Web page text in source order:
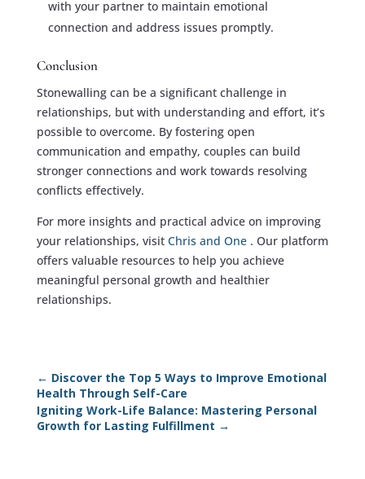
with your partner to maintain emotional
connection and address issues promptly.
Conclusion
Stonewalling can be a significant challenge in
relationships, but with understanding and effort, it’s
possible to overcome. By fostering open
communication and empathy, couples can build
stronger connections and work towards resolving
conflicts effectively.
For more insights and practical advice on improving
your relationships, visit Chris and One . Our platform
offers valuable resources to help you achieve
meaningful personal growth and healthier
relationships.
← Discover the Top 5 Ways to Improve Emotional
Health Through Self-Care
Igniting Work-Life Balance: Mastering Personal
Growth for Lasting Fulfillment →